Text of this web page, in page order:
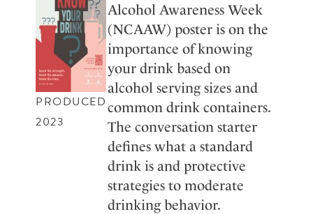
PRODUCED
2023
Alcohol Awareness Week
(NCAAW) poster is on the
importance of knowing
your drink based on
alcohol serving sizes and
common drink containers.
The conversation starter
defines what a standard
drink is and protective
strategies to moderate
drinking behavior.